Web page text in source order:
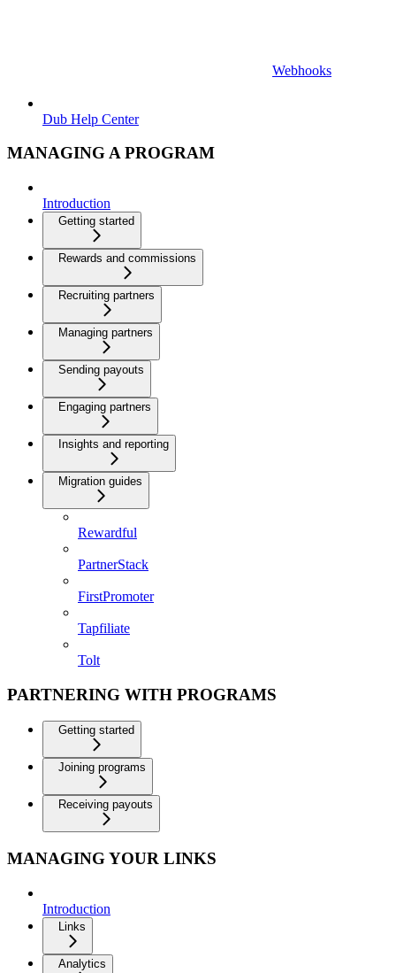
Webhooks
Dub Help Center
MANAGING A PROGRAM
Introduction
Getting started
Rewards and commissions
Recruiting partners
Managing partners
Sending payouts
Engaging partners
Insights and reporting
Migration guides
Rewardful
PartnerStack
FirstPromoter
Tapfiliate
Tolt
PARTNERING WITH PROGRAMS
Getting started
Joining programs
Receiving payouts
MANAGING YOUR LINKS
Introduction
Links
Analytics